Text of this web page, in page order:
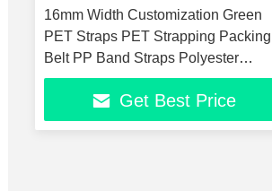
16mm Width Customization Green
PET Straps PET Strapping Packing
Belt PP Band Straps Polyester
Strapping Band
Get Best Price